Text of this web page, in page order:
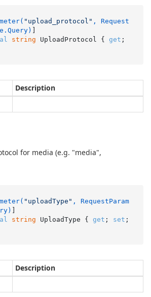
"upload_protocol" , Request
string UploadProtocol { get
Description
for media (e.g. "media",
"uploadType" , RequestParam
string UploadType { get ; set ;
Description